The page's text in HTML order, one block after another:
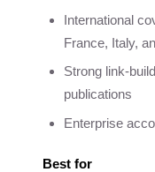
International
France, Italy,
Strong link-
publications
Enterprise
Best for